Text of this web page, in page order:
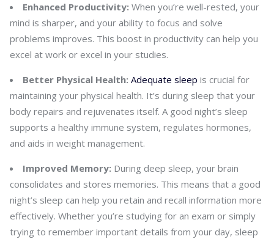
Enhanced Productivity: When you’re well-rested, your
mind is sharper, and your ability to focus and solve
problems improves. This boost in productivity can help you
excel at work or excel in your studies.
Better Physical Health: Adequate sleep is crucial for
maintaining your physical health. It’s during sleep that your
body repairs and rejuvenates itself. A good night’s sleep
supports a healthy immune system, regulates hormones,
and aids in weight management.
Improved Memory: During deep sleep, your brain
consolidates and stores memories. This means that a good
night’s sleep can help you retain and recall information more
effectively. Whether you’re studying for an exam or simply
trying to remember important details from your day, sleep